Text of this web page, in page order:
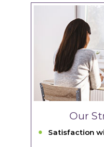
Our
Satisfaction